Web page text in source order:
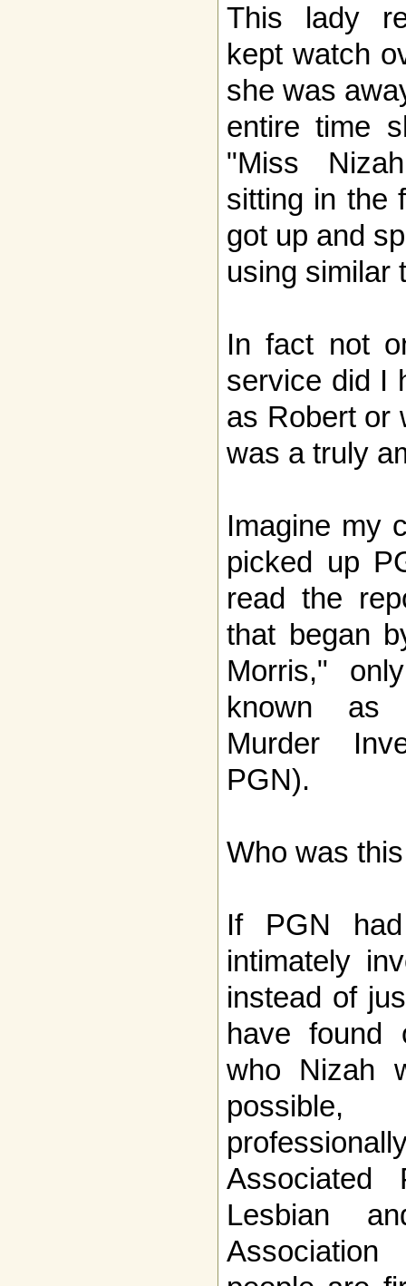
This lady
kept watch
she was
entire time
"Miss
sitting in the
got up and
using similar
In fact not
service did I
as Robert or
was a truly
Imagine my
picked up
read the
that began
Morris,"
known as
Murder
PGN).
Who was
If PGN
intimately
instead of
have found
who Nizah
Associated
Lesbian